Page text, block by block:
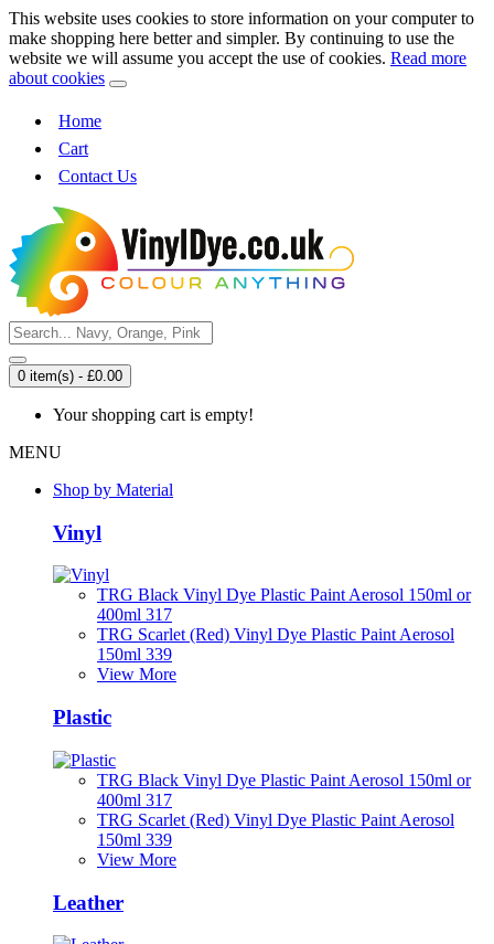
This website uses cookies to store information on your computer to
make shopping here better and simpler. By continuing to use the
website we will assume you accept the use of cookies. Read more
about cookies
Home
Cart
Contact Us
0 item(s) - £0.00
Your shopping cart is empty!
MENU
Shop by Material
Vinyl
TRG Black Vinyl Dye Plastic Paint Aerosol 150ml or
400ml 317
TRG Scarlet (Red) Vinyl Dye Plastic Paint Aerosol
150ml 339
View More
Plastic
TRG Black Vinyl Dye Plastic Paint Aerosol 150ml or
400ml 317
TRG Scarlet (Red) Vinyl Dye Plastic Paint Aerosol
150ml 339
View More
Leather